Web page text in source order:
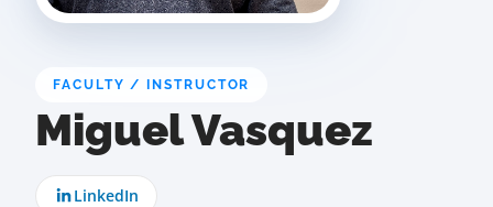
FACULTY / INSTRUCTOR
Miguel Vasquez
LinkedIn